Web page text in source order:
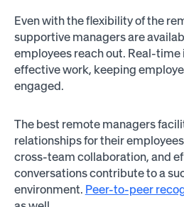
Even with the flexibility of the
supportive managers are
employees reach out. Real-
effective work, keeping
engaged.
The best remote managers
relationships for their
cross-team collaboration, and
conversations contribute to a
environment. Peer-to-peer